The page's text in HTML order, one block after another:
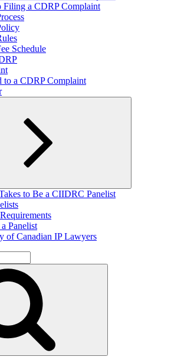
menu
Filing a CDRP Complaint
Schedule
to a CDRP Complaint
Expand
child
to Be a CIIDRC Panelist
Panelist
of Canadian IP Lawyers